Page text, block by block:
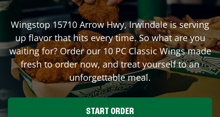
Wingstop 15710 Arrow Hwy,Irwindaleis serving
up flavor that hits every time. So what are you
waiting for? Order our 10 PC Classic Wings made
fresh to order now, and treat yourself to an
unforgettable meal.
START ORDER